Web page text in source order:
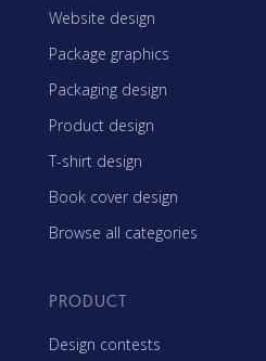
Website design
Package graphics
Packaging design
Product design
T-shirt design
Book cover design
Browse all categories
PRODUCT
Design contests